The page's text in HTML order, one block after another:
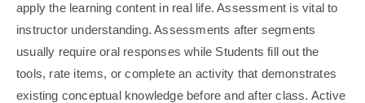
apply the learning content in real life. Assessment is vital to
instructor understanding. Assessments after segments
usually require oral responses while Students fill out the
tools, rate items, or complete an activity that demonstrates
existing conceptual knowledge before and after class. Active